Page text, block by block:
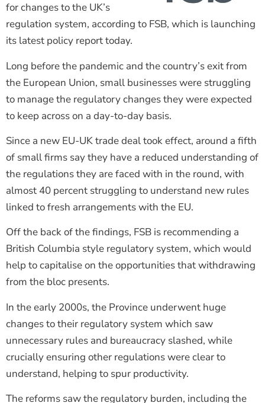
for changes to the UK’s
regulation system, according to FSB, which is launching
its latest policy report today.
Long before the pandemic and the country’s exit from
the European Union, small businesses were struggling
to manage the regulatory changes they were expected
to keep across on a day-to-day basis.
Since a new EU-UK trade deal took effect, around a fifth
of small firms say they have a reduced understanding of
the regulations they are faced with in the round, with
almost 40 percent struggling to understand new rules
linked to fresh arrangements with the EU.
Off the back of the findings, FSB is recommending a
British Columbia style regulatory system, which would
help to capitalise on the opportunities that withdrawing
from the bloc presents.
In the early 2000s, the Province underwent huge
changes to their regulatory system which saw
unnecessary rules and bureaucracy slashed, while
crucially ensuring other regulations were clear to
understand, helping to spur productivity.
The reforms saw the regulatory burden, including the